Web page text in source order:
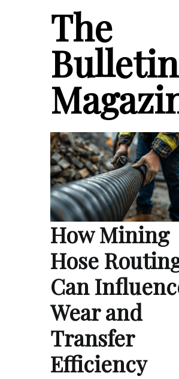
The
Bulletin
How Mining
Hose
Can
Wear and
Transfer
Efficiency